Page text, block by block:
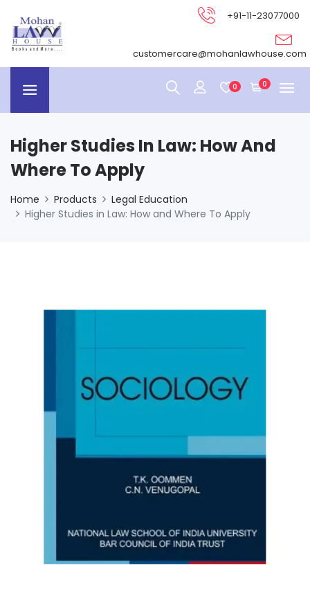
+91-11-23077000
customercare@mohanlawhouse.com
0 0
Higher Studies In Law: How And
Where To Apply
Home Products
Legal Education
Higher Studies in Law: How and Where To Apply